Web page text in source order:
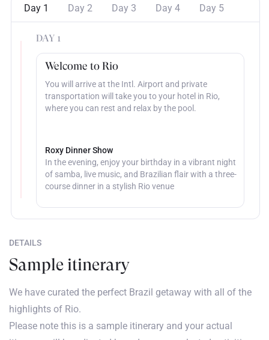
DETAILS
Sample itinerary
We have curated the perfect Brazil getaway with all of the
highlights of Rio.
Please note this is a sample itinerary and your actual
Day 1 Day 2 Day 3 Day 4 Day 5
DAY 1
Welcome to Rio
You will arrive at the Intl. Airport and private
transportation will take you to your hotel in Rio,
where you can rest and relax by the pool.
Roxy Dinner Show
In the evening, enjoy your birthday in a vibrant night
of samba, live music, and Brazilian flair with a three-
course dinner in a stylish Rio venue